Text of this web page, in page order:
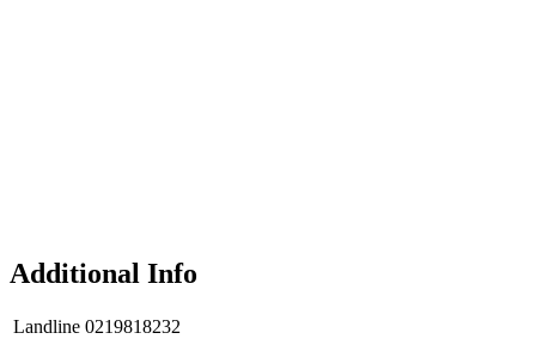
Additional Info
Landline 0219818232